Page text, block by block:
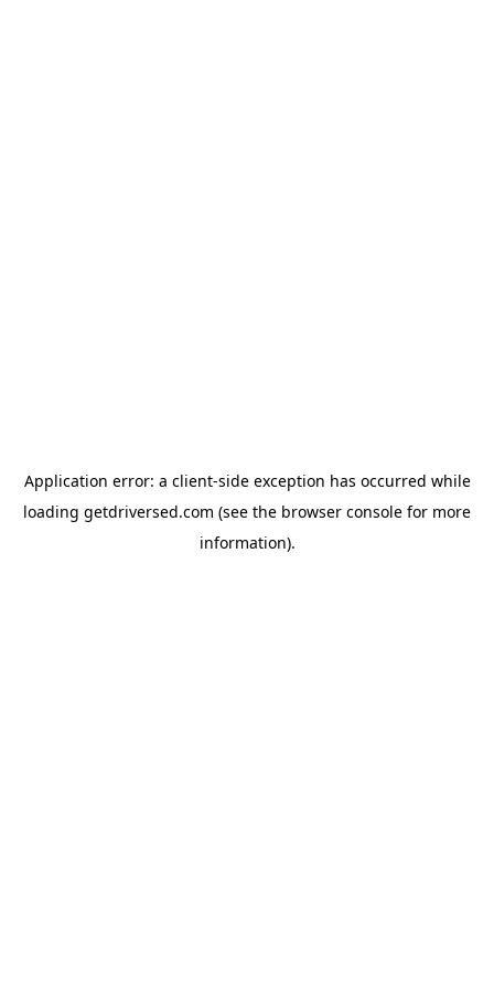
Application error: a client-side exception has occurred while
loading getdriversed.com (see the browser console for more
information).